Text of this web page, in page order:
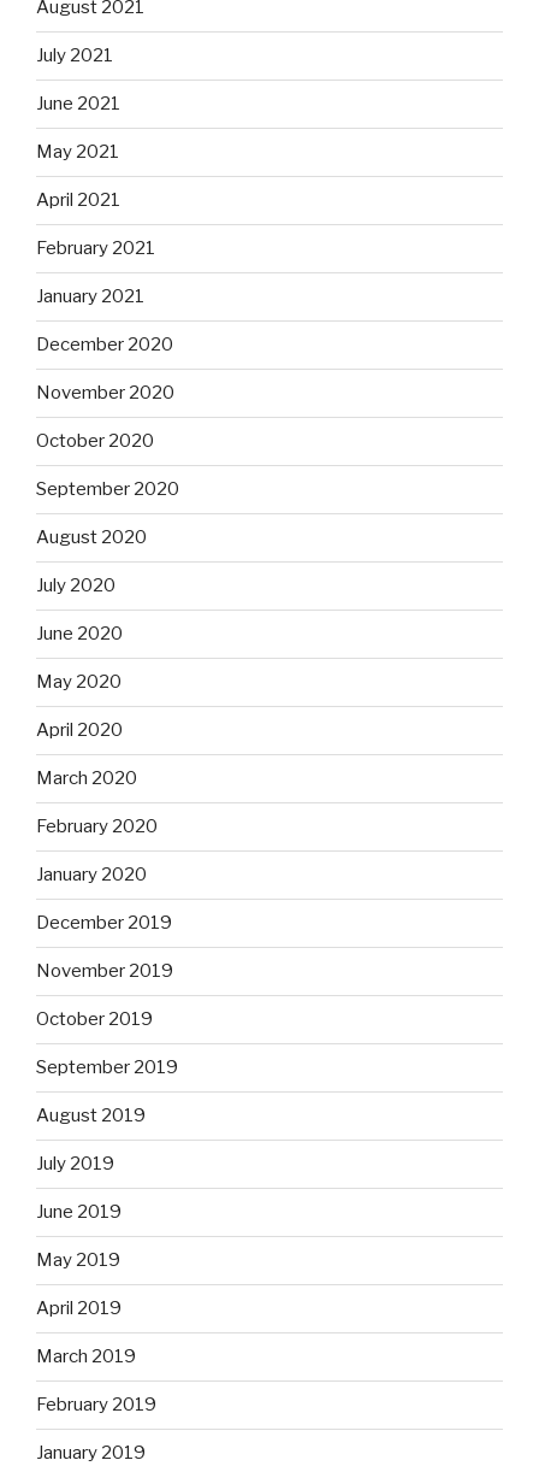
August 2021
July 2021
June 2021
May 2021
April 2021
February 2021
January 2021
December 2020
November 2020
October 2020
September 2020
August 2020
July 2020
June 2020
May 2020
April 2020
March 2020
February 2020
January 2020
December 2019
November 2019
October 2019
September 2019
August 2019
July 2019
June 2019
May 2019
April 2019
March 2019
February 2019
January 2019